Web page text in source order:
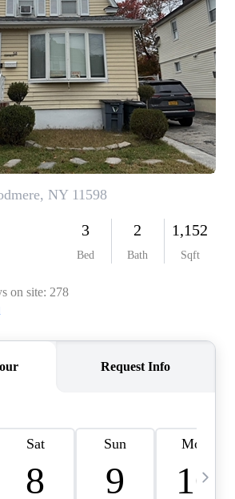
FINANCING
SERIES
HOME VALUE
HOME VALUE -
INKEDCARDS
WHO WE ARE
TIME HOME
BUYER
EVENTS
CAREERS
CONNECT
VALUE INKED